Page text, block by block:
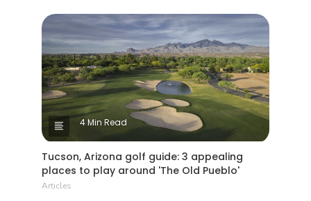
4 Min Read
Tucson, Arizona golf guide: 3 appealing
places to play around 'The Old Pueblo'
Articles